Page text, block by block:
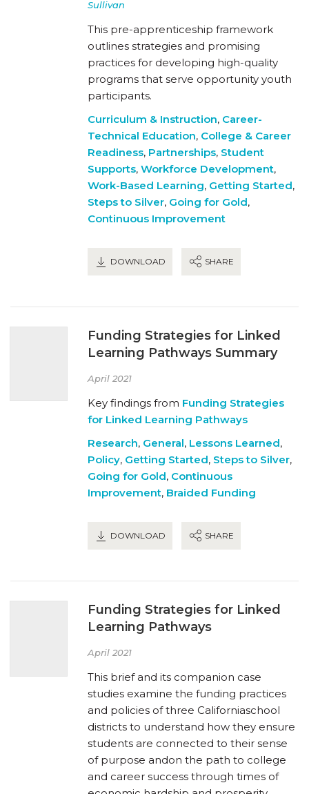
Sullivan
This pre-apprenticeship framework
outlines strategies and promising
practices for developing high-quality
programs that serve opportunity youth
participants.
Curriculum & Instruction, Career-
Technical Education, College & Career
Readiness, Partnerships, Student
Supports, Workforce Development,
Work-Based Learning, Getting Started,
Steps to Silver, Going for Gold,
Continuous Improvement
DOWNLOAD SHARE
Funding Strategies for Linked
Learning Pathways Summary
April 2021
Key findings from Funding Strategies
for Linked Learning Pathways
Research, General, Lessons Learned,
Policy, Getting Started, Steps to Silver,
Going for Gold, Continuous
Improvement, Braided Funding
DOWNLOAD SHARE
Funding Strategies for Linked
Learning Pathways
April 2021
This brief and its companion case
studies examine the funding practices
and policies of three Californiaschool
districts to understand how they ensure
students are connected to their sense
of purpose andon the path to college
and career success through times of